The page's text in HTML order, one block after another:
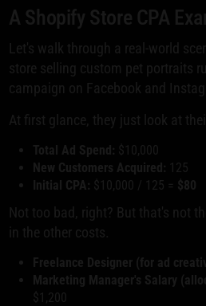
A Shopify Store CPA
Let's walk through a real-world
store selling custom pet portraits
campaign on Facebook and
At first glance, they just look at
Total Ad Spend: $10,000
New Customers Acquired: 125
Initial CPA: $10,000 / 125 = $80
Not too bad, right? But that's not
in the other costs.
Freelance Designer (for ad
Marketing Manager's Salary
$1,200